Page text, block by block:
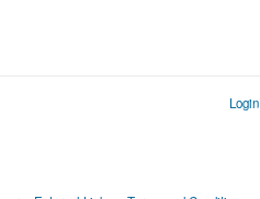
Login